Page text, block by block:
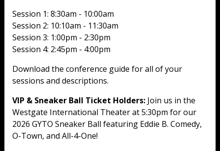
Session 1: 8:30am - 10:00am
Session 2: 10:10am - 11:30am
Session 3: 1:00pm - 2:30pm
Session 4: 2:45pm - 4:00pm
Download the conference guide for all of your
sessions and descriptions.
VIP & Sneaker Ball Ticket Holders: Join us in the
Westgate International Theater at 5:30pm for our
2026 GYTO Sneaker Ball featuring Eddie B. Comedy,
O-Town, and All-4-One!